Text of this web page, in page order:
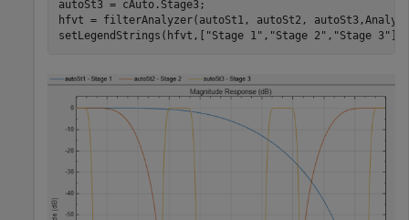
autoSt3 = cAuto.Stage3;
hfvt = filterAnalyzer(autoSt1, autoSt2,
setLegendStrings(hfvt,[
"Stage 1" , "Stage 2" , "Stage 3"